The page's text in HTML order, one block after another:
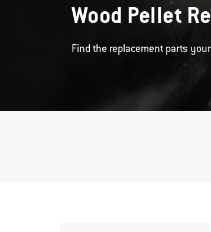
Wood Pellet
Find the replacement parts